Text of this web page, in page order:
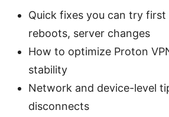
Quick fixes you can try first
reboots, server changes
How to optimize Proton
stability
Network and device-level
disconnects